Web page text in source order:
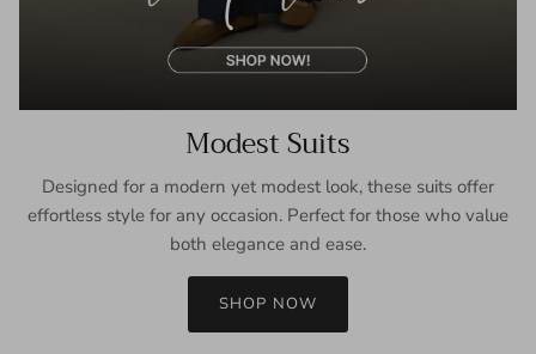
Modest Suits
Designed for a modern yet modest look, these suits offer
effortless style for any occasion. Perfect for those who value
both elegance and ease.
SHOP NOW